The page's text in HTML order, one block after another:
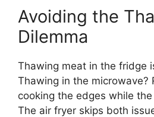
Avoiding the
Dilemma
Thawing meat in the fridge
Thawing in the
cooking the edges while
The air fryer skips both